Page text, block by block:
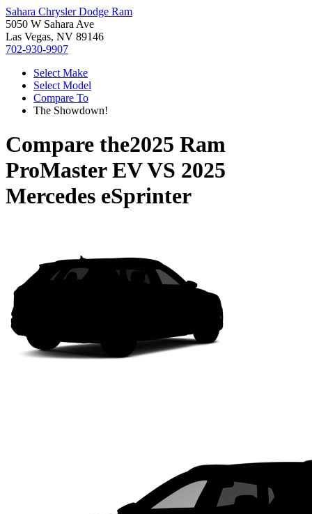
Sahara Chrysler Dodge Ram
5050 W Sahara Ave
Las Vegas, NV 89146
702-930-9907
Select Make
Select Model
Compare To
The Showdown!
Compare the2025 Ram
ProMaster EVVS 2025
Mercedes eSprinter